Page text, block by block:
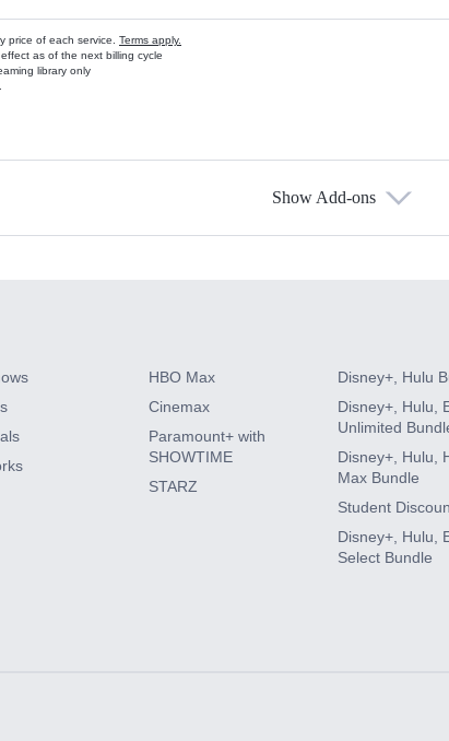
price of each service. Terms apply.
as of the next billing cycle
library only
ons
Show Add-ons
HBO Max
Cinemax
Paramount+ with
SHOWTIME
STARZ
Disney+, Hulu
Disney+, Hulu,
Unlimited
Disney+, Hulu,
Max Bundle
Student
Disney+, Hulu,
Select Bundle